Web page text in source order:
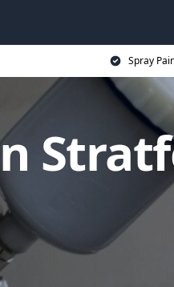
Spray